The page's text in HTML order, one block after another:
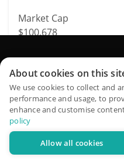
Market Cap
$100,678
7178
Fabwelt
WELT
$
QuantPilot is an end-to-end
autonomous agents build,
strategies and conduct
About cookies on this
We use cookies to collect and
performance and usage, to
enhance and customise
policy
Allow all cookies